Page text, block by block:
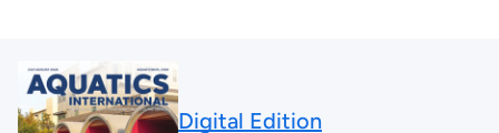
Digital Edition